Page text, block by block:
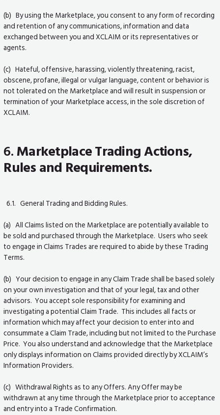
(b) By using the Marketplace, you consent to any form of recording
and retention of any communications, information and data
exchanged between you and XCLAIM or its representatives or
agents.
(c) Hateful, offensive, harassing, violently threatening, racist,
obscene, profane, illegal or vulgar language, content or behavior is
not tolerated on the Marketplace and will result in suspension or
termination of your Marketplace access, in the sole discretion of
XCLAIM.
6.Marketplace Trading Actions,
Rules and Requirements.
6.1. General Trading and Bidding Rules.
(a) All Claims listed on the Marketplace are potentially available to
be sold and purchased through the Marketplace. Users who seek
to engage in Claims Trades are required to abide by these Trading
Terms.
(b) Your decision to engage in any Claim Trade shall be based solely
on your own investigation and that of your legal, tax and other
advisors. You accept sole responsibility for examining and
investigating a potential Claim Trade. This includes all facts or
information which may affect your decision to enter into and
consummate a Claim Trade, including but not limited to the Purchase
Price. You also understand and acknowledge that the Marketplace
only displays information on Claims provided directly by XCLAIM’s
Information Providers.
(c) Withdrawal Rights as to any Offers. Any Offer may be
withdrawn at any time through the Marketplace prior to acceptance
and entry into a Trade Confirmation.